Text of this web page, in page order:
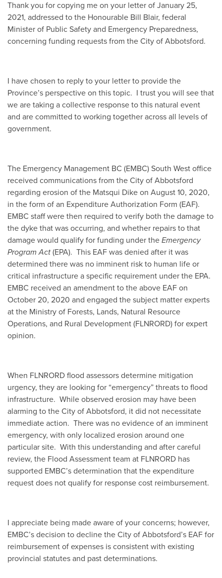
Thank you for copying me on your letter of January 25,
2021, addressed to the Honourable Bill Blair, federal
Minister of Public Safety and Emergency Preparedness,
concerning funding requests from the City of Abbotsford.
I have chosen to reply to your letter to provide the
Province’s perspective on this topic. I trust you will see that
we are taking a collective response to this natural event
and are committed to working together across all levels of
government.
The Emergency Management BC (EMBC) South West office
received communications from the City of Abbotsford
regarding erosion of the Matsqui Dike on August 10, 2020,
in the form of an Expenditure Authorization Form (EAF).
EMBC staff were then required to verify both the damage to
the dyke that was occurring, and whether repairs to that
damage would qualify for funding under the Emergency
Program Act (EPA). This EAF was denied after it was
determined there was no imminent risk to human life or
critical infrastructure a specific requirement under the EPA.
EMBC received an amendment to the above EAF on
October 20, 2020 and engaged the subject matter experts
at the Ministry of Forests, Lands, Natural Resource
Operations, and Rural Development (FLNRORD) for expert
opinion.
When FLNRORD flood assessors determine mitigation
urgency, they are looking for “emergency” threats to flood
infrastructure. While observed erosion may have been
alarming to the City of Abbotsford, it did not necessitate
immediate action. There was no evidence of an imminent
emergency, with only localized erosion around one
particular site. With this understanding and after careful
review, the Flood Assessment team at FLNRORD has
supported EMBC’s determination that the expenditure
request does not qualify for response cost reimbursement.
I appreciate being made aware of your concerns; however,
EMBC’s decision to decline the City of Abbotsford’s EAF for
reimbursement of expenses is consistent with existing
provincial statutes and past determinations.